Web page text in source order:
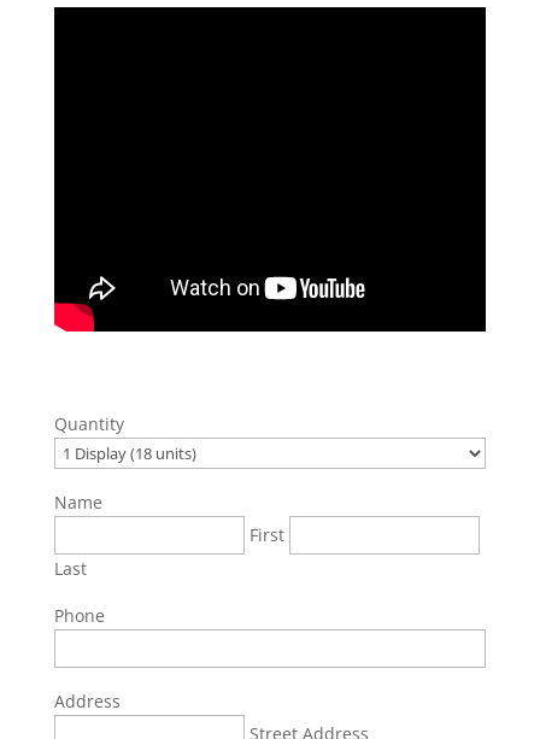
Quantity
Name
First
Last
Phone
Address
Street Address